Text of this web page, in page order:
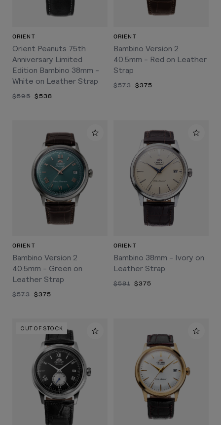
ORIENT
Orient Peanuts 75th
Anniversary Limited
Edition Bambino 38mm -
White on Leather Strap
$595 $538
ORIENT
Bambino Version 2
40.5mm - Red on Leather
Strap
$573 $375
ORIENT
Bambino Version 2
40.5mm - Green on
Leather Strap
$573 $375
ORIENT
Bambino 38mm - Ivory on
Leather Strap
$581 $375
OUT OF STOCK